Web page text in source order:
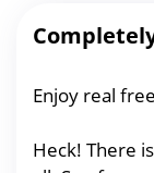
Enjoy real
Heck! There